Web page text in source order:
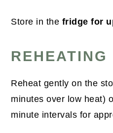
Store in the fridge for
REHEATING
Reheat gently on the
minutes over low heat)
minute intervals for